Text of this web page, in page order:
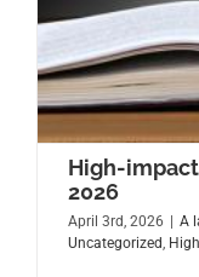
High-
2026
April 3rd, 2026 A
Uncategorized,